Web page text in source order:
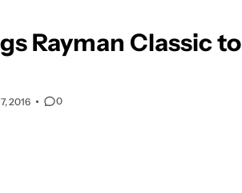
Rayman Classic to
2016 0